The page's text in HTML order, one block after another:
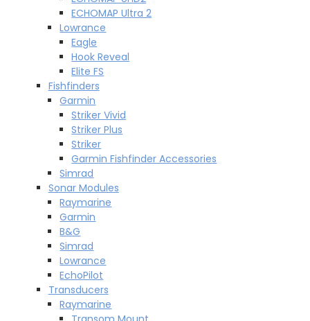
ECHOMAP Ultra 2
Lowrance
Eagle
Hook Reveal
Elite FS
Fishfinders
Garmin
Striker Vivid
Striker Plus
Striker
Garmin Fishfinder Accessories
Simrad
Sonar Modules
Raymarine
Garmin
B&G
Simrad
Lowrance
EchoPilot
Transducers
Raymarine